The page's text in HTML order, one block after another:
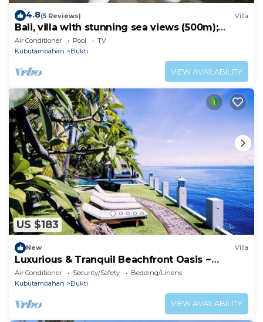
4.8(5 Reviews) Villa
Bali, villa with stunning sea views (500m);
services and staff included
Air Conditioner Pool
TV
Kubutambahan
Bukti
VIEW AVAILABILITY
US $183
New Villa
Luxurious & Tranquil Beachfront Oasis ~
snorkeling
Air Conditioner Security/Safety
Bedding/Linens
Kubutambahan
Bukti
VIEW AVAILABILITY